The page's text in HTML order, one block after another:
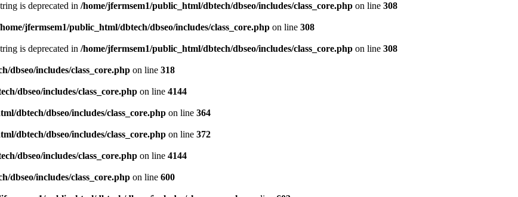
is deprecated in /home/jfermsem1/public_html/dbtech/dbseo/includes/class_core.php on line 308
jfermsem1/public_html/dbtech/dbseo/includes/class_core.php on line 308
is deprecated in /home/jfermsem1/public_html/dbtech/dbseo/includes/class_core.php on line 308
dbseo/includes/class_core.php on line 318
dbseo/includes/class_core.php on line 4144
dbtech/dbseo/includes/class_core.php on line 364
dbtech/dbseo/includes/class_core.php on line 372
dbseo/includes/class_core.php on line 4144
dbseo/includes/class_core.php on line 600